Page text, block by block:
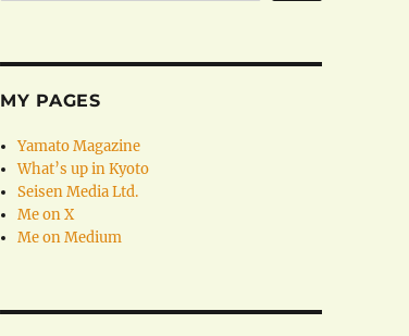
MY PAGES
Yamato Magazine
What’s up in Kyoto
Seisen Media Ltd.
Me on X
Me on Medium